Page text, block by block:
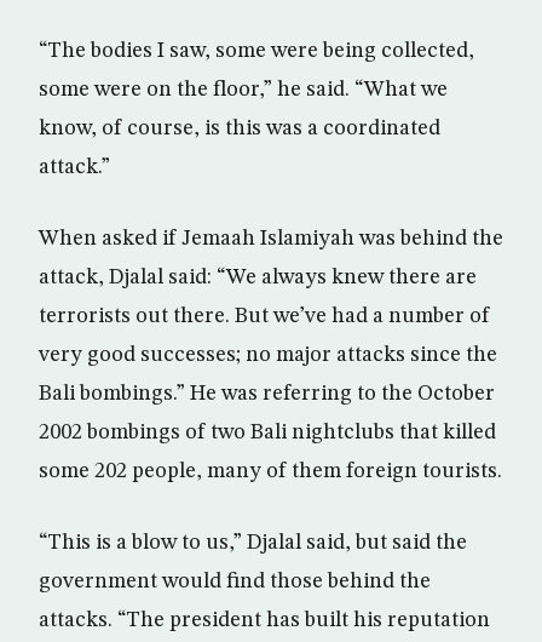
“The bodies I saw, some were being collected,
some were on the floor,” he said. “What we
know, of course, is this was a coordinated
attack.”
When asked if Jemaah Islamiyah was behind the
attack, Djalal said: “We always knew there are
terrorists out there. But we’ve had a number of
very good successes; no major attacks since the
Bali bombings.” He was referring to the October
2002 bombings of two Bali nightclubs that killed
some 202 people, many of them foreign tourists.
“This is a blow to us,” Djalal said, but said the
government would find those behind the
attacks. “The president has built his reputation